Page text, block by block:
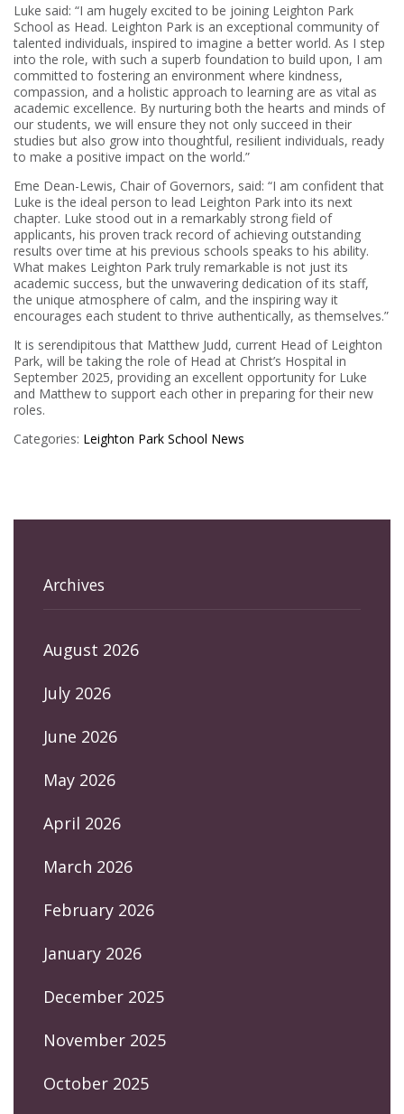
Luke said: “I am hugely excited to be joining Leighton Park
School as Head. Leighton Park is an exceptional community of
talented individuals, inspired to imagine a better world. As I step
into the role, with such a superb foundation to build upon, I am
committed to fostering an environment where kindness,
compassion, and a holistic approach to learning are as vital as
academic excellence. By nurturing both the hearts and minds of
our students, we will ensure they not only succeed in their
studies but also grow into thoughtful, resilient individuals, ready
to make a positive impact on the world.”
Eme Dean-Lewis, Chair of Governors, said: “I am confident that
Luke is the ideal person to lead Leighton Park into its next
chapter. Luke stood out in a remarkably strong field of
applicants, his proven track record of achieving outstanding
results over time at his previous schools speaks to his ability.
What makes Leighton Park truly remarkable is not just its
academic success, but the unwavering dedication of its staff,
the unique atmosphere of calm, and the inspiring way it
encourages each student to thrive authentically, as themselves.”
It is serendipitous that Matthew Judd, current Head of Leighton
Park, will be taking the role of Head at Christ’s Hospital in
September 2025, providing an excellent opportunity for Luke
and Matthew to support each other in preparing for their new
roles.
Categories: Leighton Park School News
Archives
August 2026
July 2026
June 2026
May 2026
April 2026
March 2026
February 2026
January 2026
December 2025
November 2025
October 2025